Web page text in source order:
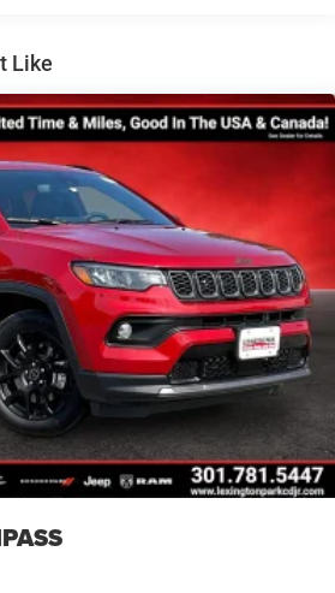
Lights
Cargo Access
Intermittent Wipers
Lock Included w/Power Door Locks
AS LRR
Silver
Like